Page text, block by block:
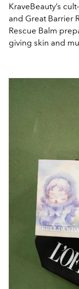
KraveBeauty’s
and Great Barrier
Rescue Balm
giving skin and